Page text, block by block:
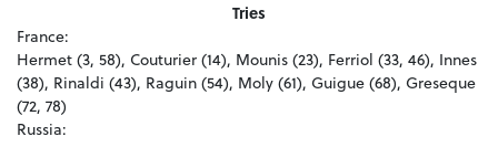
Tries
France:
Hermet (3, 58), Couturier (14), Mounis (23), Ferriol (33, 46), Innes
(38), Rinaldi (43), Raguin (54), Moly (61), Guigue (68), Greseque
(72, 78)
Russia: